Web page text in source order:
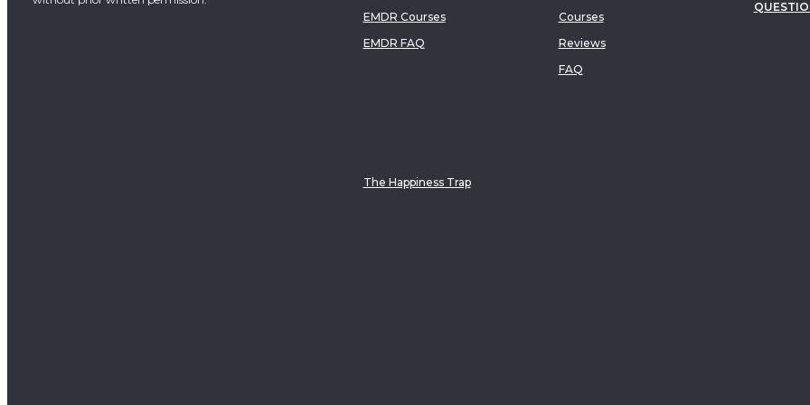
EMDR Courses
EMDR FAQ
Courses
Reviews
FAQ
The Happiness Trap